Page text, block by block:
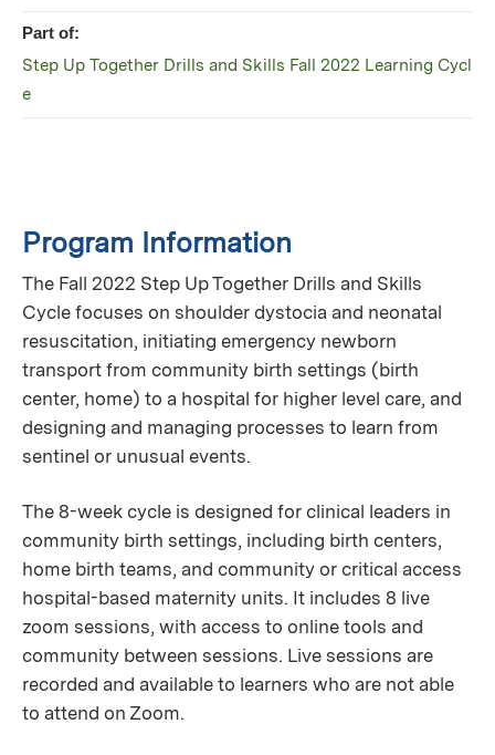
Program Information
The Fall 2022 Step Up Together Drills and Skills
Cycle focuses on shoulder dystocia and neonatal
resuscitation, initiating emergency newborn
transport from community birth settings (birth
center, home) to a hospital for higher level care, and
designing and managing processes to learn from
sentinel or unusual events.
The 8-week cycle is designed for clinical leaders in
community birth settings, including birth centers,
home birth teams, and community or critical access
hospital-based maternity units. It includes 8 live
zoom sessions, with access to online tools and
community between sessions. Live sessions are
recorded and available to learners who are not able
to attend on Zoom.
Part of:
Step Up Together Drills and Skills Fall 2022 Learning Cycl
e